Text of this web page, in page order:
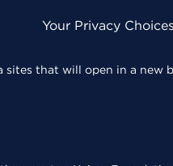
Your Privacy Choices
sites that will open in a new